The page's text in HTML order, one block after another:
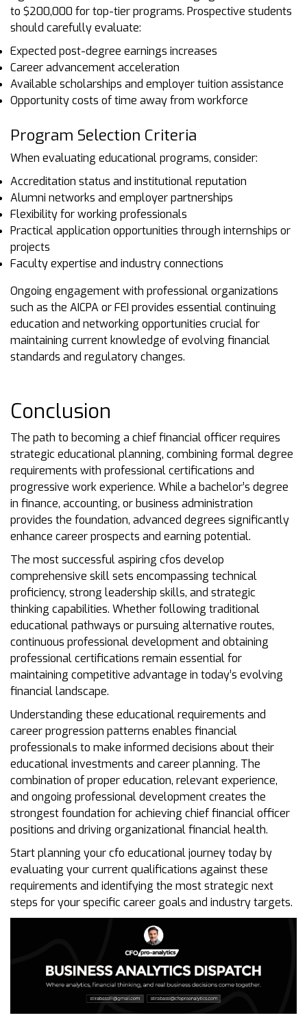
to $200,000 for top-tier programs. Prospective students
should carefully evaluate:
Expected post-degree earnings increases
Career advancement acceleration
Available scholarships and employer tuition assistance
Opportunity costs of time away from workforce
Program Selection Criteria
When evaluating educational programs, consider:
Accreditation status and institutional reputation
Alumni networks and employer partnerships
Flexibility for working professionals
Practical application opportunities through internships or
projects
Faculty expertise and industry connections
Ongoing engagement with professional organizations
such as the AICPA or FEI provides essential continuing
education and networking opportunities crucial for
maintaining current knowledge of evolving financial
standards and regulatory changes.
Conclusion
The path to becoming a chief financial officer requires
strategic educational planning, combining formal degree
requirements with professional certifications and
progressive work experience. While a bachelor’s degree
in finance, accounting, or business administration
provides the foundation, advanced degrees significantly
enhance career prospects and earning potential.
The most successful aspiring cfos develop
comprehensive skill sets encompassing technical
proficiency, strong leadership skills, and strategic
thinking capabilities. Whether following traditional
educational pathways or pursuing alternative routes,
continuous professional development and obtaining
professional certifications remain essential for
maintaining competitive advantage in today’s evolving
financial landscape.
Understanding these educational requirements and
career progression patterns enables financial
professionals to make informed decisions about their
educational investments and career planning. The
combination of proper education, relevant experience,
and ongoing professional development creates the
strongest foundation for achieving chief financial officer
positions and driving organizational financial health.
Start planning your cfo educational journey today by
evaluating your current qualifications against these
requirements and identifying the most strategic next
steps for your specific career goals and industry targets.